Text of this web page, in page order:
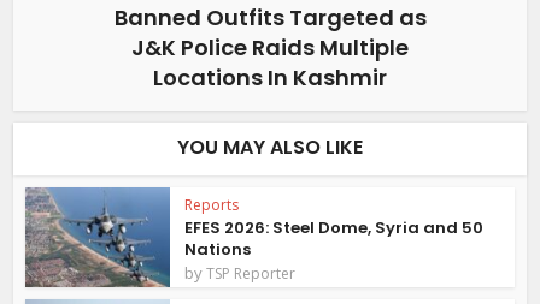
Banned Outfits Targeted as
J&K Police Raids Multiple
Locations In Kashmir
YOU MAY ALSO LIKE
Reports
EFES 2026: Steel Dome, Syria and 50
Nations
byTSP Reporter